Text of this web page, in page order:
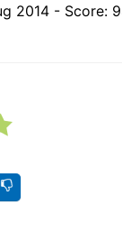
2014 - Score: